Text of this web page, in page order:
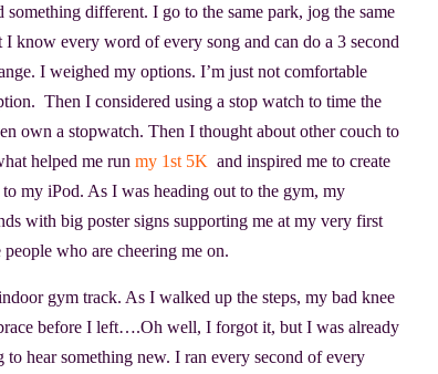
something different. I go to the same park, jog the same
I know every word of every song and can do a 3 second
I weighed my options. I’m just not comfortable
Then I considered using a stop watch to time the
own a stopwatch. Then I thought about other couch to
helped me run my 1st 5K and inspired me to create
my iPod. As I was heading out to the gym, my
with big poster signs supporting me at my very first
who are cheering me on.
gym track. As I walked up the steps, my bad knee
before I left….Oh well, I forgot it, but I was already
hear something new. I ran every second of every